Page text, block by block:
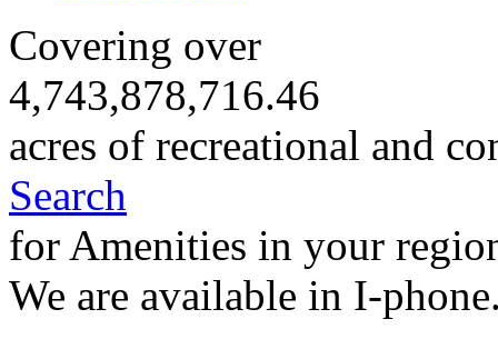
Covering over
4,743,878,716.46
acres of recreational and
Search
for Amenities in your
We are available in I-